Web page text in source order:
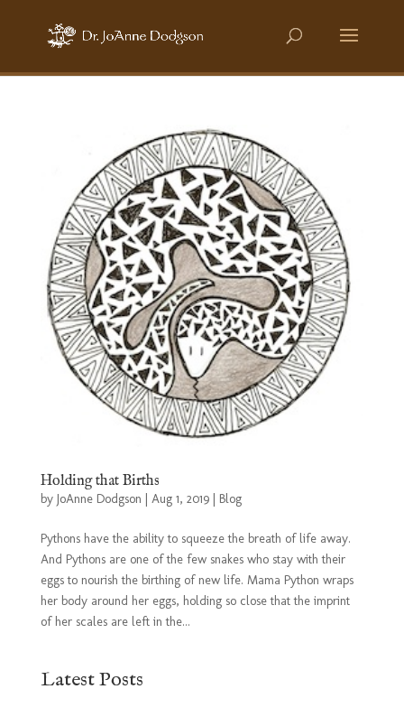
Holding that Births
by JoAnne Dodgson Aug 1, 2019| Blog
Pythons have the ability to squeeze the breath of life away.
And Pythons are one of the few snakes who stay with their
eggs to nourish the birthing of new life. Mama Python wraps
her body around her eggs, holding so close that the imprint
of her scales are left in the...
Latest Posts